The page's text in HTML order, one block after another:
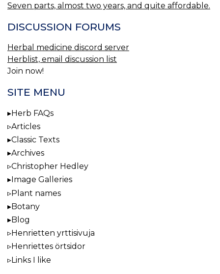
Seven parts, almost two years, and quite affordable.
DISCUSSION FORUMS
Herbal medicine discord server
Herblist, email discussion list
Join now!
SITE MENU
Herb FAQs
Articles
Classic Texts
Archives
Christopher Hedley
Image Galleries
Plant names
Botany
Blog
Henrietten yrttisivuja
Henriettes örtsidor
Links I like